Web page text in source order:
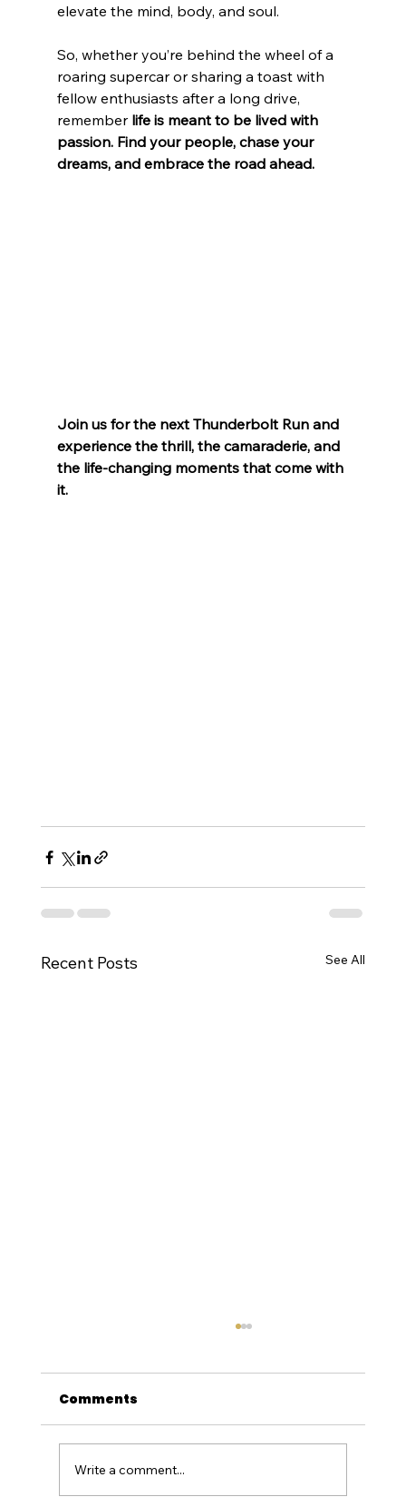
elevate the mind, body, and soul.
So, whether you’re behind the wheel of a
roaring supercar or sharing a toast with
fellow enthusiasts after a long drive,
remember life is meant to be lived with
passion. Find your people, chase your
dreams, and embrace the road ahead.
Join us for the next Thunderbolt Run and
experience the thrill, the camaraderie, and
the life-changing moments that come with
it.
Recent Posts See All
Comments
Write a comment...